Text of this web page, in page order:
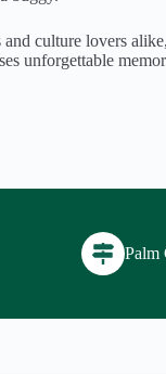
and culture lovers
unforgettable
Palm